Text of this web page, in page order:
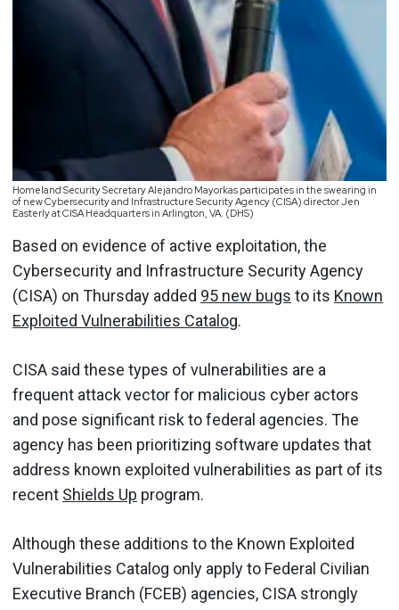
Homeland Security Secretary Alejandro Mayorkas participates in the swearing in
of new Cybersecurity and Infrastructure Security Agency (CISA) director Jen
Easterly at CISA Headquarters in Arlington, VA. (DHS)
Based on evidence of active exploitation, the
Cybersecurity and Infrastructure Security Agency
(CISA) on Thursday added 95 new bugs to its Known
Exploited Vulnerabilities Catalog.
CISA said these types of vulnerabilities are a
frequent attack vector for malicious cyber actors
and pose significant risk to federal agencies. The
agency has been prioritizing software updates that
address known exploited vulnerabilities as part of its
recent Shields Up program.
Although these additions to the Known Exploited
Vulnerabilities Catalog only apply to Federal Civilian
Executive Branch (FCEB) agencies, CISA strongly